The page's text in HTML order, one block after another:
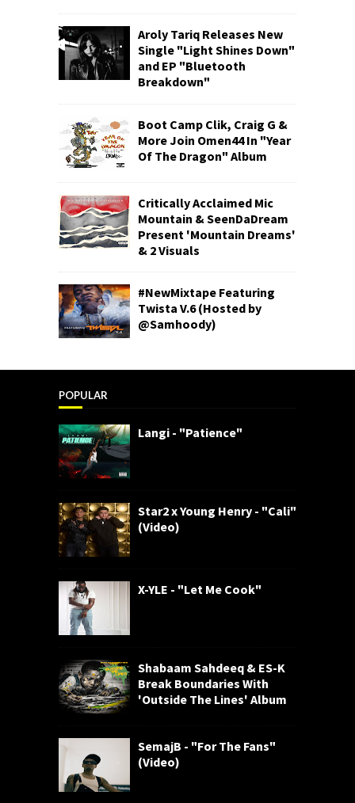
Aroly Tariq Releases New
Single "Light Shines Down"
and EP "Bluetooth
Breakdown"
Boot Camp Clik, Craig G &
More Join Omen44 In "Year
Of The Dragon" Album
Critically Acclaimed Mic
Mountain & SeenDaDream
Present 'Mountain Dreams'
& 2 Visuals
#NewMixtape Featuring
Twista V.6 (Hosted by
@Samhoody)
POPULAR
Langi - "Patience"
Star2 x Young Henry - "Cali"
(Video)
X-YLE - "Let Me Cook"
Shabaam Sahdeeq & ES-K
Break Boundaries With
'Outside The Lines' Album
SemajB - "For The Fans"
(Video)